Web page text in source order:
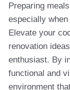
Preparing
especially
Elevate your
renovation
enthusiast. By
functional and
environment